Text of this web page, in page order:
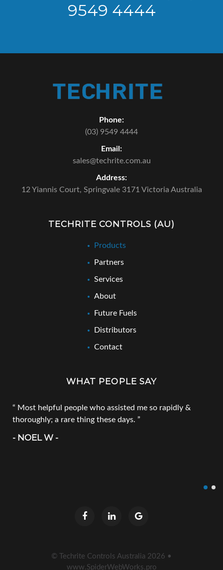
9549 4444
Phone:
(03) 9549 4444
Email:
sales@techrite.com.au
Address:
12 Yiannis Court, Springvale 3171 Victoria Australia
TECHRITE CONTROLS (AU)
Products
Partners
Services
About
Future Fuels
Distributors
Contact
WHAT PEOPLE SAY
Most helpful people who assisted me so rapidly &
thoroughly; a rare thing these days.
- NOEL W -
© Techrite Controls Australia 2026 •
www.SpiderWebWorks.pro